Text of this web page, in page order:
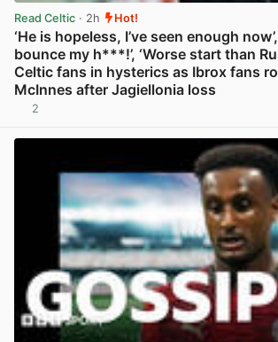
Read Celtic · 2h Hot!
‘He is hopeless, I’ve seen enough
bounce my h***!’, ‘Worse start than
Celtic fans in hysterics as Ibrox fans
McInnes after Jagiellonia loss
2